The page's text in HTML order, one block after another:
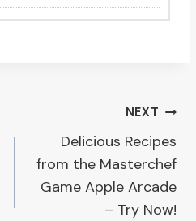
NEXT
Delicious Recipes
from the Masterchef
Game Apple Arcade
– Try Now!